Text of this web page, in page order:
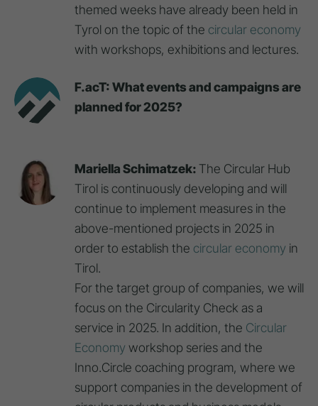
themed weeks have already been held in
Tyrol on the topic of the circular economy
with workshops, exhibitions and lectures.
F.acT: What events and campaigns are
planned for 2025?
Mariella Schimatzek: The Circular Hub
Tirol is continuously developing and will
continue to implement measures in the
above-mentioned projects in 2025 in
order to establish the circular economy in
Tirol.
For the target group of companies, we will
focus on the Circularity Check as a
service in 2025. In addition, the Circular
Economy workshop series and the
Inno.Circle coaching program, where we
support companies in the development of